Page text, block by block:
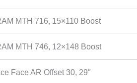
MTH 716, 15×110 Boost
MTH 746, 12×148 Boost
Face AR Offset 30, 29″